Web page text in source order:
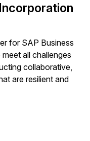
for SAP Business
all challenges
collaborative,
are resilient and